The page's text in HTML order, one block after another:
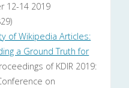
12-14 2019
of Wikipedia Articles:
a Ground Truth for
of KDIR 2019:
on